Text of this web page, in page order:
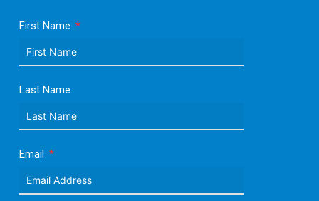
First Name
Last Name
Email